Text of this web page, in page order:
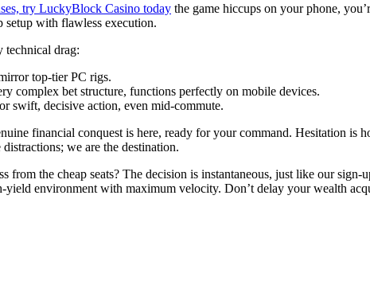
try LuckyBlock Casino today the game hiccups on your phone,
setup with flawless execution.
technical drag:
top-tier PC rigs.
complex bet structure, functions perfectly on mobile devices.
swift, decisive action, even mid-commute.
financial conquest is here, ready for your command. Hesitation is
we are the destination.
from the cheap seats? The decision is instantaneous, just like our
environment with maximum velocity. Don’t delay your wealth